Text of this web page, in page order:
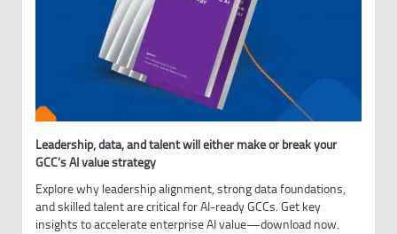
Leadership, data, and talent will either make or break your
GCC’s AI value strategy
Explore why leadership alignment, strong data foundations,
and skilled talent are critical for AI-ready GCCs. Get key
insights to accelerate enterprise AI value—download now.